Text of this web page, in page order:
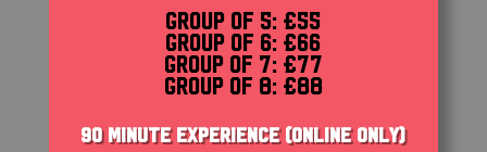
Group of 5: £55
Group of 6: £66
Group of 7: £77
Group of 8: £88
90 MINUTE EXPERIENCE (ONLINE ONLY)